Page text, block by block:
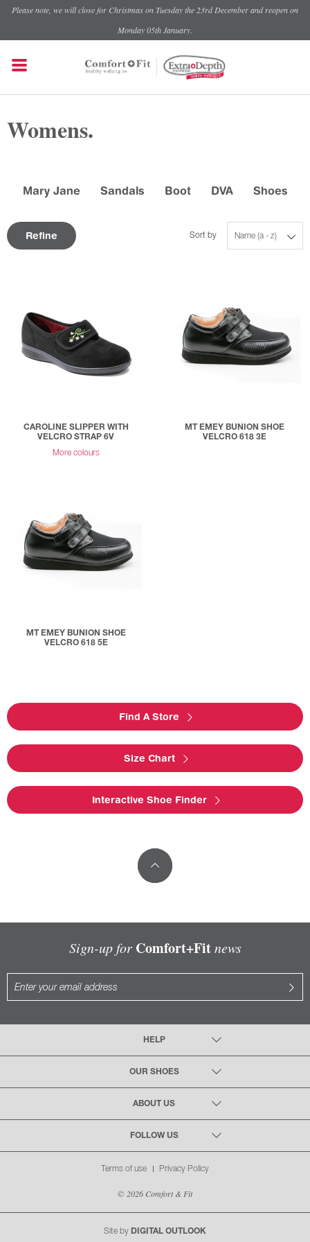
Please note, we will close for Christmas on Tuesday the 23rd December and reopen on
Monday 05th January.
Womens.
Mary Jane Sandals Boot DVA Shoes
Refine Name (a - z)
Sort by
CAROLINE SLIPPER WITH
VELCRO STRAP 6V
More colours
MT EMEY BUNION SHOE
VELCRO 618 3E
MT EMEY BUNION SHOE
VELCRO 618 5E
Find A Store
Size Chart
Interactive Shoe Finder
Sign-up for Comfort+Fitnews
HELP
OUR SHOES
ABOUT US
FOLLOW US
Terms of use Privacy Policy
© 2026 Comfort & Fit
Site by DIGITAL OUTLOOK